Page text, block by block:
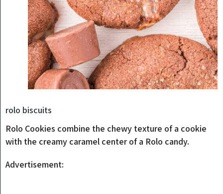
rolo biscuits
Rolo Cookies combine the chewy texture of a cookie
with the creamy caramel center of a Rolo candy.
Advertisement: